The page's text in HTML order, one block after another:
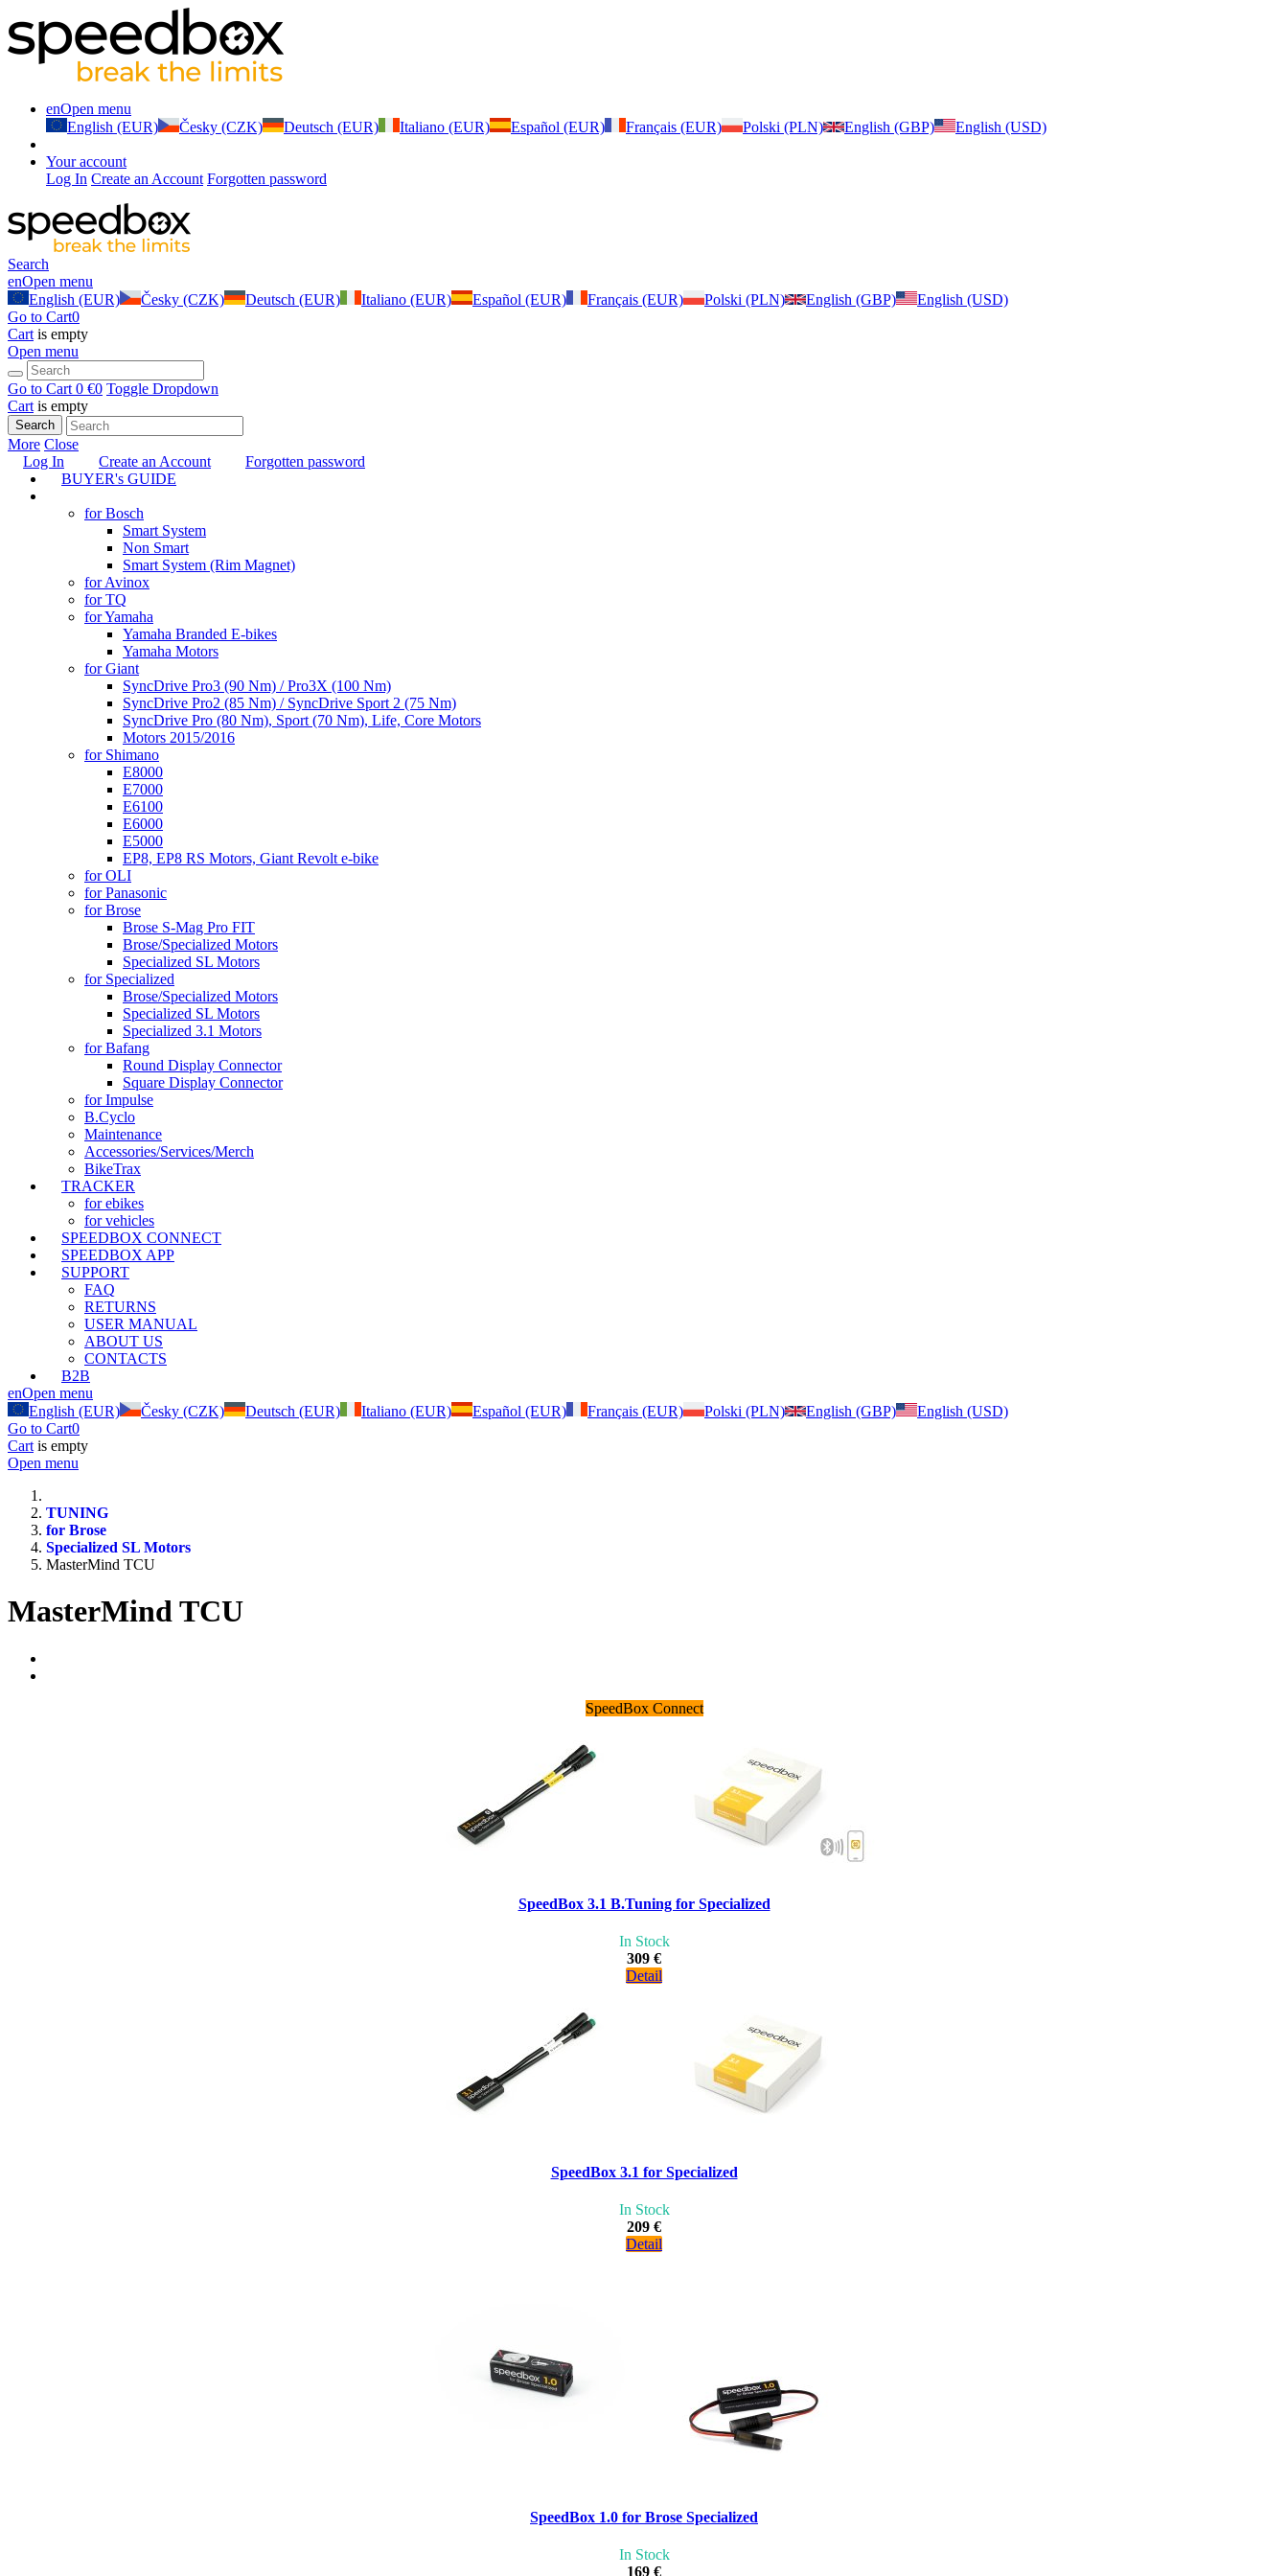
enOpen menu
English (EUR)
Česky (CZK) Deutsch (EUR) Italiano (EUR) Español (EUR) Français (EUR) Polski (PLN) English (GBP) English (USD)
Your account
Log In Create an Account Forgotten password
Search
enOpen menu
English (EUR)
Česky (CZK) Deutsch (EUR) Italiano (EUR) Español (EUR) Français (EUR) Polski (PLN) English (GBP)
English (USD)
Go to Cart0
Cart is empty
Open menu
Go to Cart 0 €0 Toggle Dropdown
Cart is empty
Search
More Close
Log In
Create an Account
Forgotten password
BUYER's GUIDE
for Bosch
Smart System
Non Smart
Smart System (Rim Magnet)
for Avinox
for TQ
for Yamaha
Yamaha Branded E-bikes
Yamaha Motors
for Giant
SyncDrive Pro3 (90 Nm) / Pro3X (100 Nm)
SyncDrive Pro2 (85 Nm) / SyncDrive Sport 2 (75 Nm)
SyncDrive Pro (80 Nm), Sport (70 Nm), Life, Core Motors
Motors 2015/2016
for Shimano
E8000
E7000
E6100
E6000
E5000
EP8, EP8 RS Motors, Giant Revolt e-bike
for OLI
for Panasonic
for Brose
Brose S-Mag Pro FIT
Brose/Specialized Motors
Specialized SL Motors
for Specialized
Brose/Specialized Motors
Specialized SL Motors
Specialized 3.1 Motors
for Bafang
Round Display Connector
Square Display Connector
for Impulse
B.Cyclo
Maintenance
Accessories/Services/Merch
BikeTrax
TRACKER
for ebikes
for vehicles
SPEEDBOX CONNECT
SPEEDBOX APP
SUPPORT
FAQ
RETURNS
USER MANUAL
ABOUT US
CONTACTS
B2B
enOpen menu
English (EUR)
Česky (CZK) Deutsch (EUR) Italiano (EUR) Español (EUR) Français (EUR) Polski (PLN) English (GBP)
English (USD)
Go to Cart0
Cart is empty
Open menu
TUNING
for Brose
Specialized SL Motors
MasterMind TCU
MasterMind TCU
SpeedBox Connect
SpeedBox 3.1 B.Tuning for Specialized
In Stock
309 €
Detail
SpeedBox 3.1 for Specialized
In Stock
209 €
Detail
SpeedBox 1.0 for Brose Specialized
In Stock
169 €